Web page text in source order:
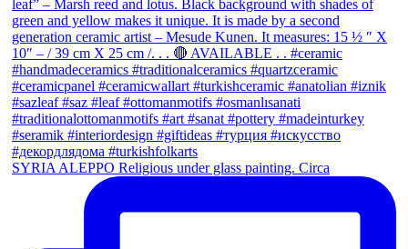
SYRIA ALEPPO Religious under glass painting. Circa